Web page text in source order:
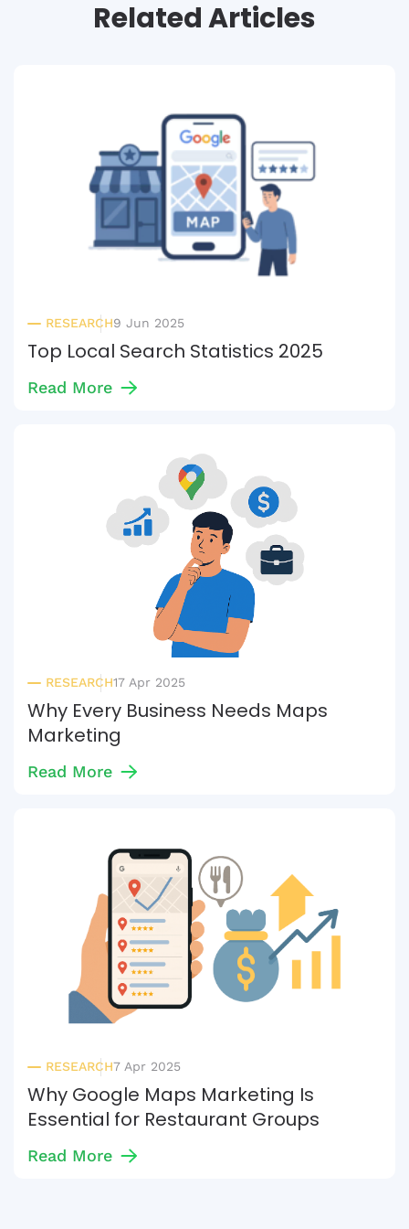
Related Articles
RESEARCH9 Jun 2025
Top Local Search Statistics 2025
Read More
RESEARCH17 Apr 2025
Why Every Business Needs Maps
Marketing
Read More
RESEARCH7 Apr 2025
Why Google Maps Marketing Is
Essential for Restaurant Groups
Read More